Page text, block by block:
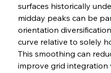
surfaces historically
midday peaks can be
orientation
curve relative to solely
This smoothing can
improve grid integration